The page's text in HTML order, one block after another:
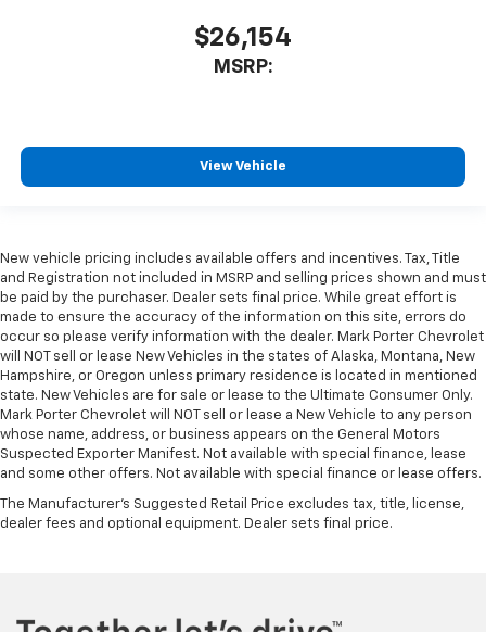
$26,154
MSRP:
View Vehicle
New vehicle pricing includes available offers and incentives. Tax, Title
and Registration not included in MSRP and selling prices shown and must
be paid by the purchaser. Dealer sets final price. While great effort is
made to ensure the accuracy of the information on this site, errors do
occur so please verify information with the dealer. Mark Porter Chevrolet
will NOT sell or lease New Vehicles in the states of Alaska, Montana, New
Hampshire, or Oregon unless primary residence is located in mentioned
state. New Vehicles are for sale or lease to the Ultimate Consumer Only.
Mark Porter Chevrolet will NOT sell or lease a New Vehicle to any person
whose name, address, or business appears on the General Motors
Suspected Exporter Manifest. Not available with special finance, lease
and some other offers. Not available with special finance or lease offers.
The Manufacturer's Suggested Retail Price excludes tax, title, license,
dealer fees and optional equipment. Dealer sets final price.